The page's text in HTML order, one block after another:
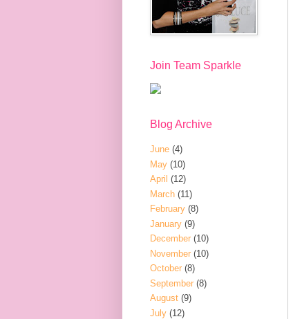
Join Team Sparkle
Blog Archive
June (4)
May (10)
April (12)
March (11)
February (8)
January (9)
December (10)
November (10)
October (8)
September (8)
August (9)
July (12)